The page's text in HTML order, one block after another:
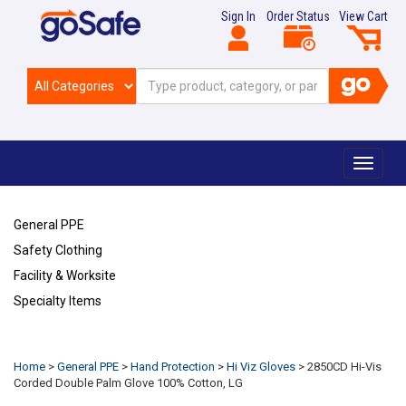
View Cart
Order Status
Sign In
Toggle
General PPE
Safety Clothing
Facility & Worksite
Specialty Items
Home > General PPE > Hand Protection > Hi Viz Gloves > 2850CD Hi-Vis
Corded Double Palm Glove 100% Cotton, LG